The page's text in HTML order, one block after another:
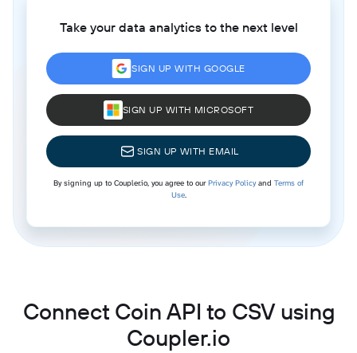
Take your data analytics to the next level
SIGN UP WITH GOOGLE
SIGN UP WITH MICROSOFT
SIGN UP WITH EMAIL
By signing up to Coupler.io, you agree to ourPrivacy Policyand Terms of
Use.
Connect Coin API to CSV using
Coupler.io